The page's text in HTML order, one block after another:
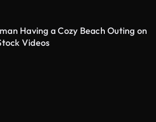
Having a Cozy Beach Outing on
Videos